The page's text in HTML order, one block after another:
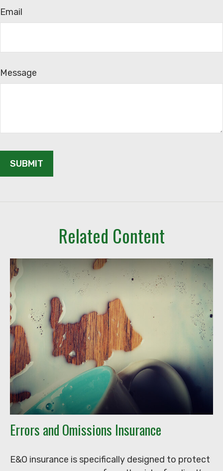
Email
Message
Related Content
Errors and Omissions Insurance
E&O insurance is specifically designed to protect